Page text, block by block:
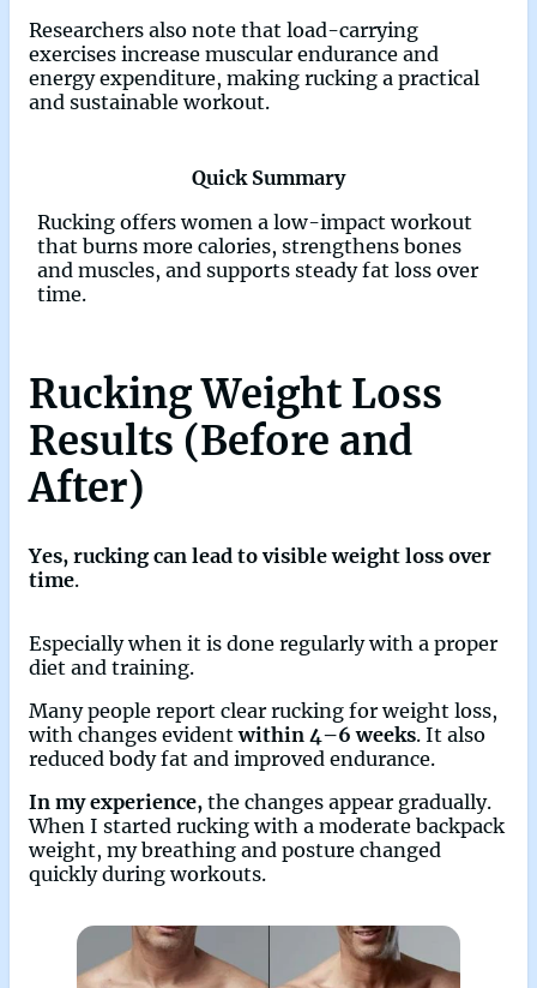
Researchers also note that load-carrying
exercises increase muscular endurance and
energy expenditure, making rucking a practical
and sustainable workout.
Quick Summary
Rucking offers women a low-impact workout
that burns more calories, strengthens bones
and muscles, and supports steady fat loss over
time.
Rucking Weight Loss
Results (Before and
After)
Yes, rucking can lead to visible weight loss over
time.
Especially when it is done regularly with a proper
diet and training.
Many people report clear rucking for weight loss,
with changes evidentwithin 4–6 weeks. It also
reduced body fat and improved endurance.
In my experience, the changes appear gradually.
When I started rucking with a moderate backpack
weight, my breathing and posture changed
quickly during workouts.